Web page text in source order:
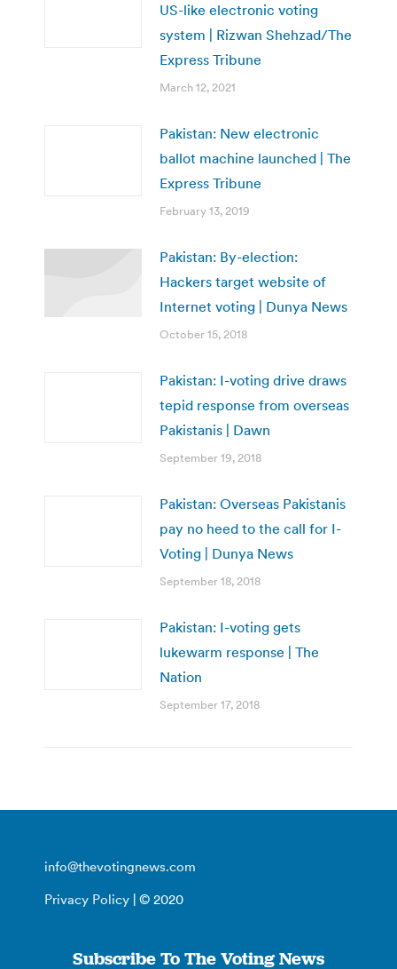
US-like electronic voting
system | Rizwan Shehzad/The
Express Tribune
March 12, 2021
Pakistan: New electronic
ballot machine launched | The
Express Tribune
February 13, 2019
Pakistan: By-election:
Hackers target website of
Internet voting | Dunya News
October 15, 2018
Pakistan: I-voting drive draws
tepid response from overseas
Pakistanis | Dawn
September 19, 2018
Pakistan: Overseas Pakistanis
pay no heed to the call for I-
Voting | Dunya News
September 18, 2018
Pakistan: I-voting gets
lukewarm response | The
Nation
September 17, 2018
info@thevotingnews.com
Privacy Policy | © 2020
Subscribe To The Voting News